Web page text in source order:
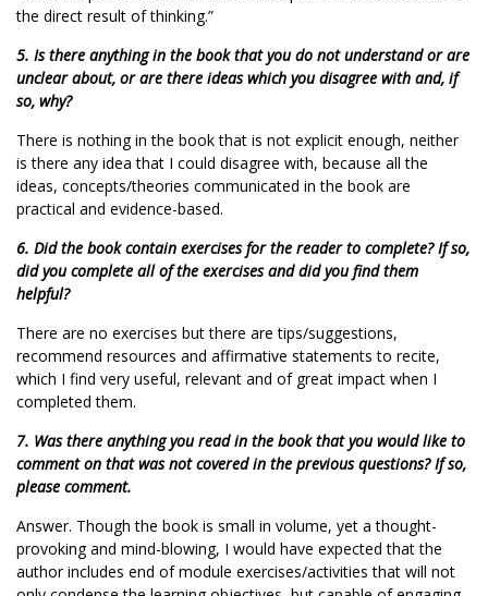
the direct result of thinking.”
5. Is there anything in the book that you do not understand or are
unclear about, or are there ideas which you disagree with and, if
so, why?
There is nothing in the book that is not explicit enough, neither
is there any idea that I could disagree with, because all the
ideas, concepts/theories communicated in the book are
practical and evidence-based.
6. Did the book contain exercises for the reader to complete? If so,
did you complete all of the exercises and did you find them
helpful?
There are no exercises but there are tips/suggestions,
recommend resources and affirmative statements to recite,
which I find very useful, relevant and of great impact when I
completed them.
7. Was there anything you read in the book that you would like to
comment on that was not covered in the previous questions? If so,
please comment.
Answer. Though the book is small in volume, yet a thought-
provoking and mind-blowing, I would have expected that the
author includes end of module exercises/activities that will not